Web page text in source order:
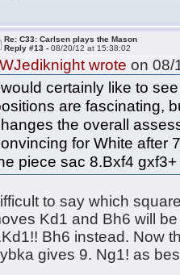
Re: C33: Carlsen plays the Mason
Reply #13 -08/20/12 at 15:38:02
wrote on 08/
certainly like to
are fascinating,
the overall
for White after
piece sac 8.Bxf4
to say which
Kd1 and Bh6 will
Bh6 instead. Now
gives 9. Ng1! as